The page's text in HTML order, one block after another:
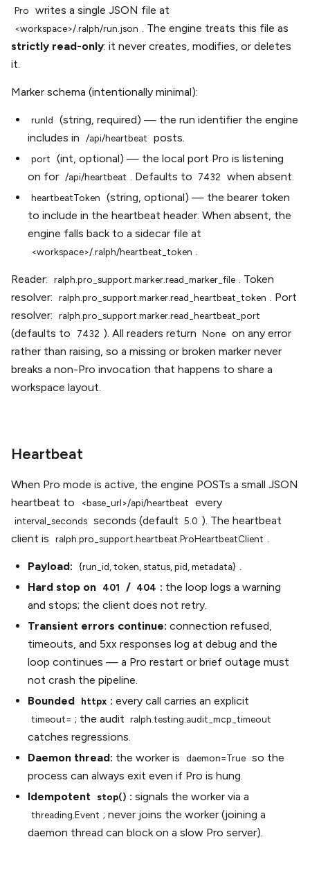
Pro writes a single JSON file at
<workspace>/.ralph/run.json . The engine treats this file as
strictly read-only: it never creates, modifies, or deletes
it.
Marker schema (intentionally minimal):
runId
(string, required) — the run identifier the engine
includes in
/api/heartbeat posts.
port
(int, optional) — the local port Pro is listening
on for /api/heartbeat . Defaults to 7432 when absent.
heartbeatToken
(string, optional) — the bearer token
to include in the heartbeat header. When absent, the
engine falls back to a sidecar file at
<workspace>/.ralph/heartbeat_token .
Reader: ralph.pro_support.marker.read_marker_file . Token
resolver:
ralph.pro_support.marker.read_heartbeat_token . Port
resolver:
ralph.pro_support.marker.read_heartbeat_port
(defaults to 7432 ). All readers return None on any error
rather than raising, so a missing or broken marker never
breaks a non-Pro invocation that happens to share a
workspace layout.
Heartbeat
When Pro mode is active, the engine POSTs a small JSON
heartbeat to
<base_url>/api/heartbeat every
interval_seconds seconds (default 5.0 ). The heartbeat
client is
ralph.pro_support.heartbeat.ProHeartbeatClient
Payload: {run_id, token, status, pid, metadata}
Hard stop on
401 / 404 : the loop logs a warning
and stops; the client does not retry.
Transient errors continue: connection refused,
timeouts, and 5xx responses log at debug and the
loop continues — a Pro restart or brief outage must
not crash the pipeline.
Bounded
httpx : every call carries an explicit
timeout= ; the audit ralph.testing.audit_mcp_timeout
catches regressions.
Daemon thread: the worker is daemon=True so the
process can always exit even if Pro is hung.
Idempotent
stop() : signals the worker via a
threading.Event ; never joins the worker (joining a
daemon thread can block on a slow Pro server).